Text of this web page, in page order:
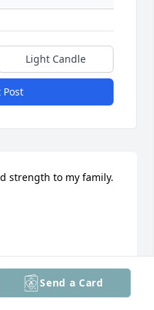
Send a Card
Light Candle
strength to my family.